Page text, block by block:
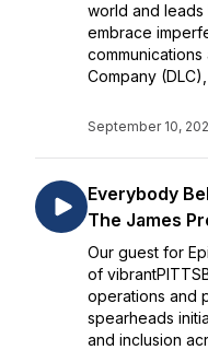
world and leads
embrace
Company
September 10,
Everybody
The James
Our guest for
of
operations and
spearheads
and inclusion